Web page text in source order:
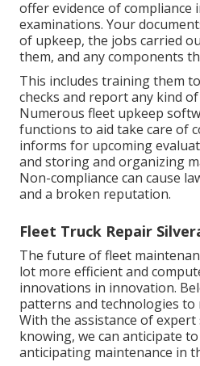
offer evidence of compliance
examinations. Your
of upkeep, the jobs carried
them, and any components
This includes training them
checks and report any kind
Numerous fleet upkeep
functions to aid take care of
informs for upcoming
and storing and organizing
Non-compliance can cause
and a broken reputation.
Fleet Truck Repair
The future of fleet
lot more efficient and
innovations in innovation.
patterns and technologies to
With the assistance of
knowing, we can anticipate
anticipating maintenance in